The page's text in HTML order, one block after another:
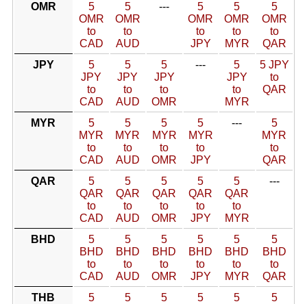
OMR
5
OMR
to
CAD
5
OMR
to
AUD
---
5
OMR
to
JPY
5
OMR
to
MYR
5
OMR
to
QAR
JPY
5
JPY
to
CAD
5
JPY
to
AUD
5
JPY
to
OMR
---
5
JPY
to
MYR
5 JPY
to
QAR
MYR
5
MYR
to
CAD
5
MYR
to
AUD
5
MYR
to
OMR
5
MYR
to
JPY
---
5
MYR
to
QAR
QAR
5
QAR
to
CAD
5
QAR
to
AUD
5
QAR
to
OMR
5
QAR
to
JPY
5
QAR
to
MYR
---
BHD
5
BHD
to
CAD
5
BHD
to
AUD
5
BHD
to
OMR
5
BHD
to
JPY
5
BHD
to
MYR
5
BHD
to
QAR
THB
5
5
5
5
5
5